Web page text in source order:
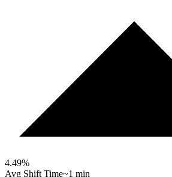
4.49%
Avg Shift Time~1 min